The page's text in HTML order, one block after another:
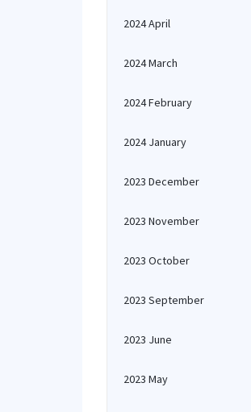
2024 April
2024 March
2024 February
2024 January
2023 December
2023 November
2023 October
2023 September
2023 June
2023 May